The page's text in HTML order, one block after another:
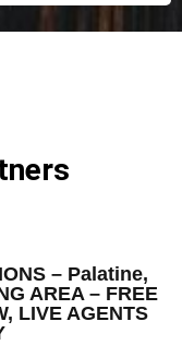
– Palatine,
AREA – FREE
LIVE AGENTS